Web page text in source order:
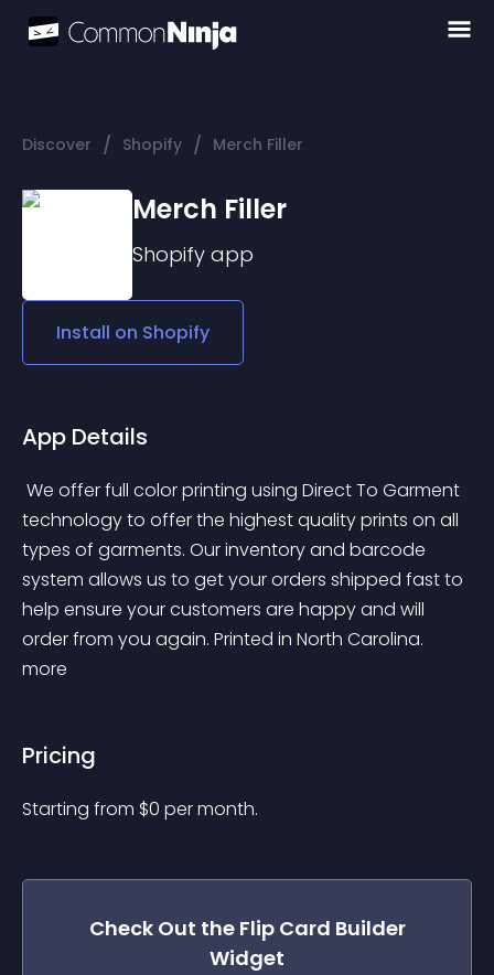
Discover / Shopify / Merch Filler
Merch Filler
Shopify app
Install on Shopify
App Details
technology to offer the highest quality prints on all
types of garments. Our inventory and barcode
system allows us to get your orders shipped fast to
help ensure your customers are happy and will
order from you again. Printed in North Carolina.
more
Pricing
Starting from $0 per month.
Check Out the Flip Card Builder
Widget